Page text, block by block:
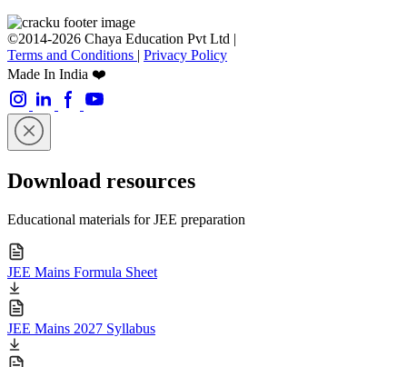
©2014-2026 Chaya Education Pvt Ltd |
Terms and Conditions | Privacy Policy
Made In India ❤️
Download resources
Educational materials for JEE preparation
JEE Mains Formula Sheet
JEE Mains 2027 Syllabus